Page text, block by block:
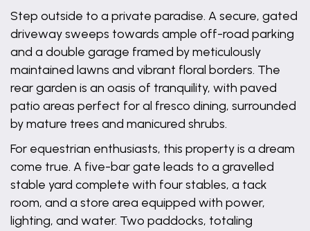
Step outside to a private paradise. A secure, gated
driveway sweeps towards ample off-road parking
and a double garage framed by meticulously
maintained lawns and vibrant floral borders. The
rear garden is an oasis of tranquility, with paved
patio areas perfect for al fresco dining, surrounded
by mature trees and manicured shrubs.
For equestrian enthusiasts, this property is a dream
come true. A five-bar gate leads to a gravelled
stable yard complete with four stables, a tack
room, and a store area equipped with power,
lighting, and water. Two paddocks, totaling